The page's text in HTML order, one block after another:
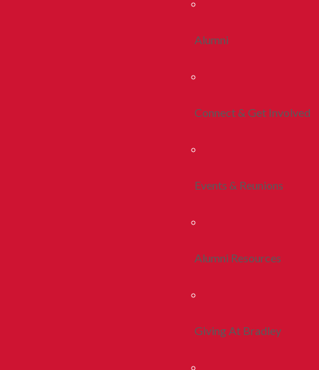
Alumni
Connect & Get Involved
Events & Reunions
Alumni Resources
Giving At Bradley